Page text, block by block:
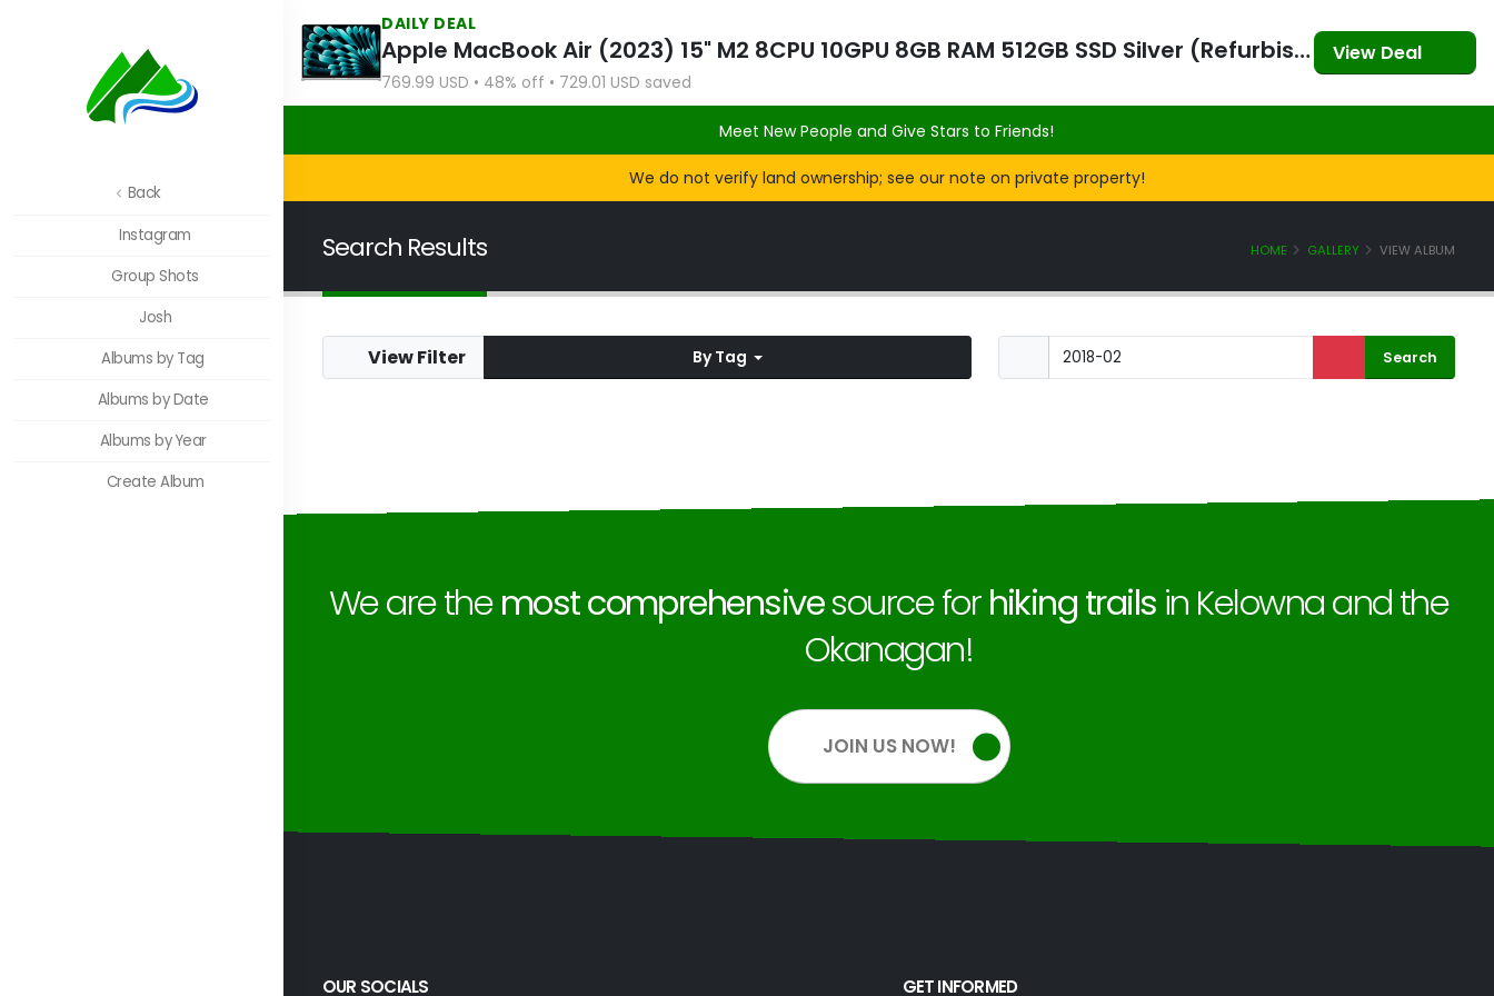
DAILY DEAL
Apple MacBook Air (2023) 15" M2 8CPU 10GPU 8GB RAM 512GB SSD Silver (Refurbished)
769.99 USD • 48% off • 729.01 USD saved
View Deal
Meet New People and Give Stars to Friends!
We do not verify land ownership; see our note on private property!
Back
Instagram
Group Shots
Josh
Albums by Tag
Albums by Date
Albums by Year
Create Album
Search Results HOME GALLERY VIEW ALBUM
View Filter By Tag
JFNC: Lebanon Creek Feb 2018
Knox: Grainger Summit Loop
2018
We are themost comprehensivesource forhiking trails in Kelowna and the
Okanagan!
JOIN US NOW!
OUR SOCIALS GET INFORMED